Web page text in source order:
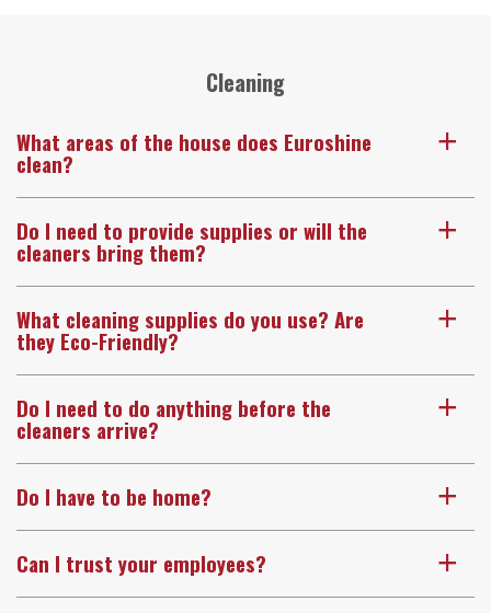
Cleaning
a
What areas of the house does Euroshine
clean?
a
Do I need to provide supplies or will the
cleaners bring them?
a
What cleaning supplies do you use? Are
they Eco-Friendly?
a
Do I need to do anything before the
cleaners arrive?
a
Do I have to be home?
a
Can I trust your employees?